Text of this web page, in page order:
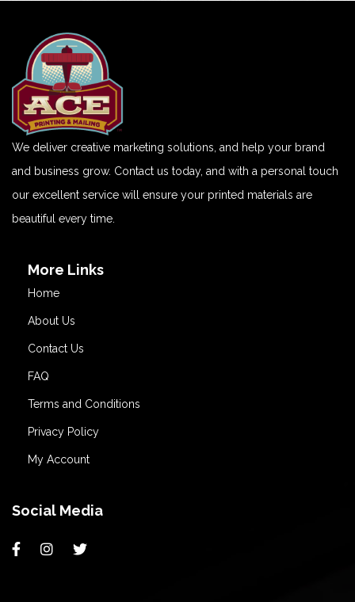
We deliver creative marketing solutions, and help your brand
and business grow. Contact us today, and with a personal touch
our excellent service will ensure your printed materials are
beautiful every time.
More Links
Home
About Us
Contact Us
FAQ
Terms and Conditions
Privacy Policy
My Account
Social Media